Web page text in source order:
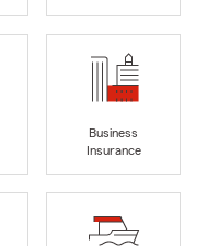
Business
Insurance